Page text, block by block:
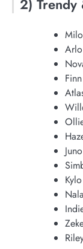
2) Trendy
Milo
Arlo
Finn
Juno
Kylo
Nala